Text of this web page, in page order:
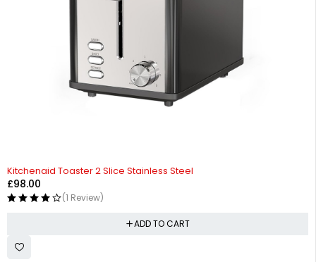
Kitchenaid Toaster 2 Slice Stainless Steel
£98.00
(1 Review)
ADD TO CART